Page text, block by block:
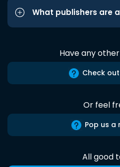
What publishers are
Have any
Check
Or feel
Pop us a
All good